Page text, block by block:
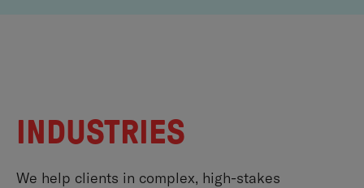
INDUSTRIES
We help clients in complex, high-stakes